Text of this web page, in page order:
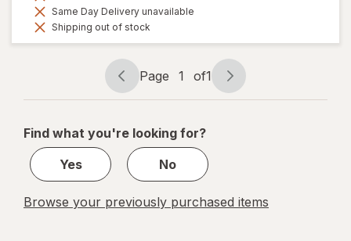
Same Day Delivery unavailable
Shipping out of stock
Page
navigation
Page 1 of1
Page
1
1
Find what you're looking for?
Yes
No
Browse your previously purchased items